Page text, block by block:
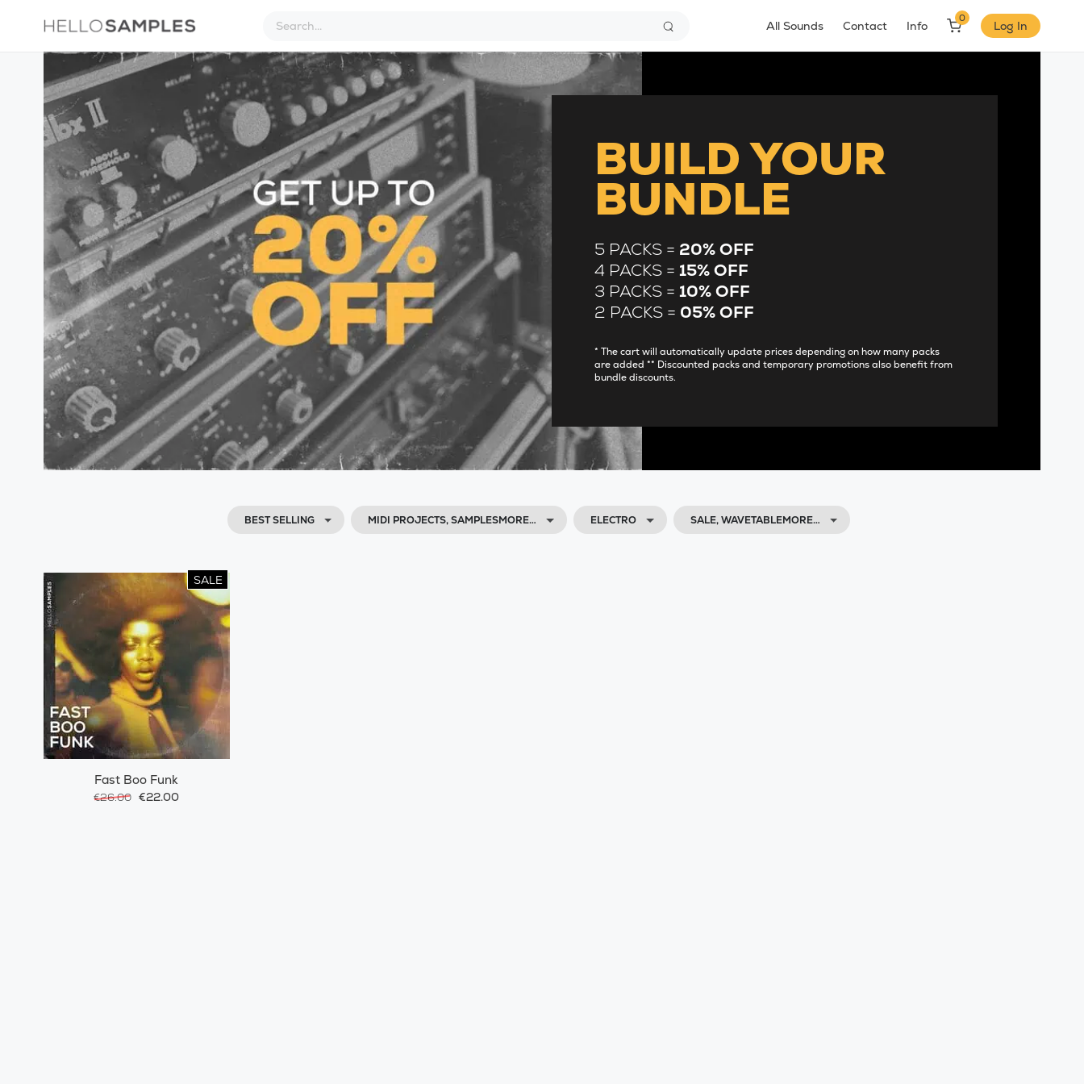
All Sounds Contact Info
0
Log In
BUILD YOUR
BUNDLE
5 PACKS = 20% OFF
4 PACKS =15% OFF
3 PACKS =10% OFF
2 PACKS = 05% OFF
* The cart will automatically update prices depending on how many packs
are added ** Discounted packs and temporary promotions also benefit from
bundle discounts.
BEST SELLING MIDI PROJECTS, SAMPLESMORE… ELECTRO SALE, WAVETABLEMORE…
SALE
Fast Boo Funk
€26.00 €22.00